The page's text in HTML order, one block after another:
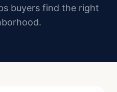
buyers find the right